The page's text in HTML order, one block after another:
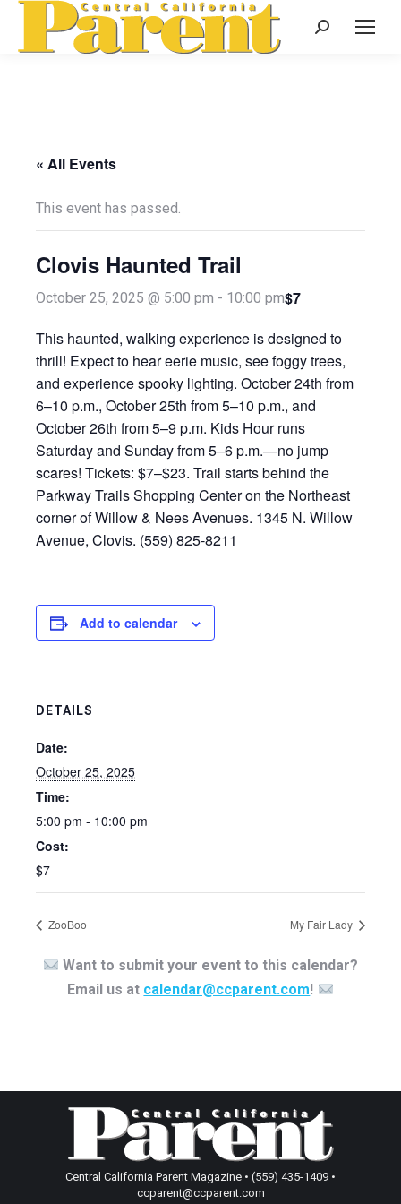
Search:
« All Events
This event has passed.
Clovis Haunted Trail
October 25, 2025 @ 5:00 pm - 10:00 pm$7
This haunted, walking experience is designed to
thrill! Expect to hear eerie music, see foggy trees,
and experience spooky lighting. October 24th from
6–10 p.m., October 25th from 5–10 p.m., and
October 26th from 5–9 p.m. Kids Hour runs
Saturday and Sunday from 5–6 p.m.—no jump
scares! Tickets: $7–$23. Trail starts behind the
Parkway Trails Shopping Center on the Northeast
corner of Willow & Nees Avenues. 1345 N. Willow
Avenue, Clovis. (559) 825-8211
Add to calendar
DETAILS
Date:
October 25, 2025
Time:
5:00 pm - 10:00 pm
Cost:
$7
ZooBoo My Fair Lady
Want to submit your event to this calendar?
Email us at calendar@ccparent.com!
Central California Parent Magazine • (559) 435-1409 •
ccparent@ccparent.com